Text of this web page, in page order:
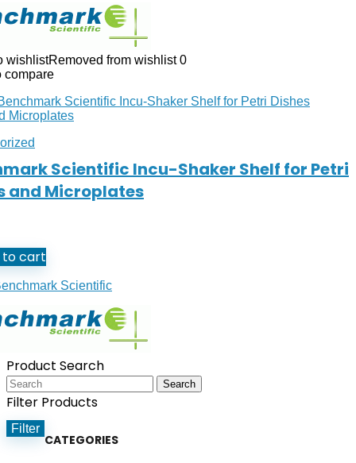
wishlistRemoved from wishlist 0
compare
Scientific Incu-Shaker Shelf for Petri
and Microplates
cart
Scientific
Product Search
Search
Filter Products
Filter
CATEGORIES